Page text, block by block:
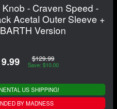
- Craven Speed -
Acetal Outer Sleeve +
Version
$129.99
Save: $10.00
US SHIPPING!
BY MADNESS